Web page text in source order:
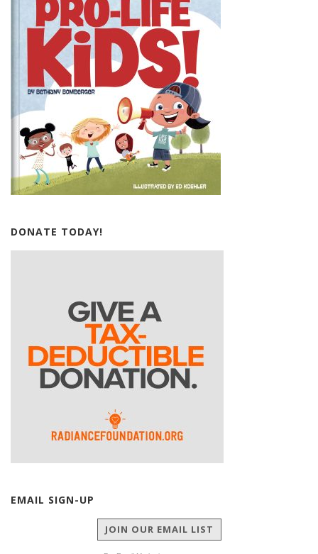
DONATE TODAY!
EMAIL SIGN-UP
JOIN OUR EMAIL LIST